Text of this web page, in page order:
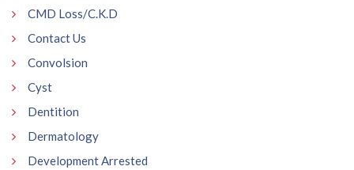
CMD Loss/C.K.D
Contact Us
Convolsion
Cyst
Dentition
Dermatology
Development Arrested